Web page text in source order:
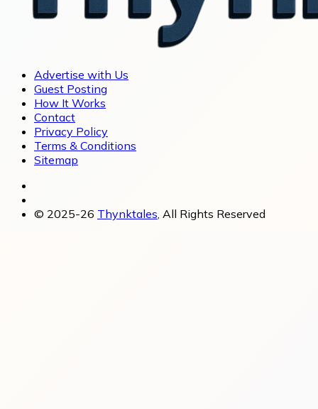
Advertise with Us
Guest Posting
How It Works
Contact
Privacy Policy
Terms & Conditions
Sitemap
© 2025-26 Thynktales, All Rights Reserved